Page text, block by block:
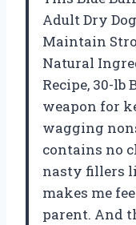
Adult Dry
Maintain
Natural
Recipe, 30-lb
weapon for
wagging
contains no
nasty fillers
makes me
parent. And